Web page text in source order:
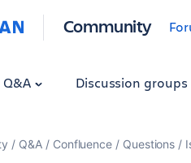
Community
Q&A Discussion groups
Q&A Confluence Questions